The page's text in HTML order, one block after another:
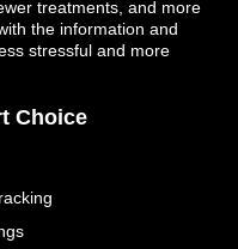
treatments, and more
the information and
stressful and more
Choice